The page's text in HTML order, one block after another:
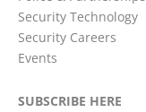
Security Technology
Security Careers
Events
SUBSCRIBE HERE